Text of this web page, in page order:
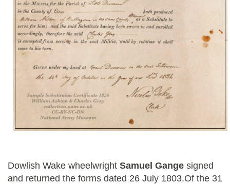
Dowlish Wake wheelwright Samuel Gange signed
and returned the forms dated 26 July 1803.Of the 31